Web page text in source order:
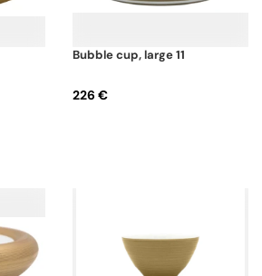
bubble cup, large 11
226 €